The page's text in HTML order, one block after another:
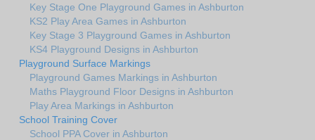
Key Stage One Playground Games in Ashburton
KS2 Play Area Games in Ashburton
Key Stage 3 Playground Games in Ashburton
KS4 Playground Designs in Ashburton
Playground Surface Markings
Playground Games Markings in Ashburton
Maths Playground Floor Designs in Ashburton
Play Area Markings in Ashburton
School Training Cover
School PPA Cover in Ashburton